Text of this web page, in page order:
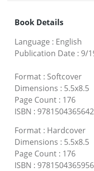
Book Details
Language : English
Publication Date : 9/
Format : Softcover
Dimensions : 5.5x8.5
Page Count : 176
ISBN : 9781504365642
Format : Hardcover
Dimensions : 5.5x8.5
Page Count : 176
ISBN : 9781504365956